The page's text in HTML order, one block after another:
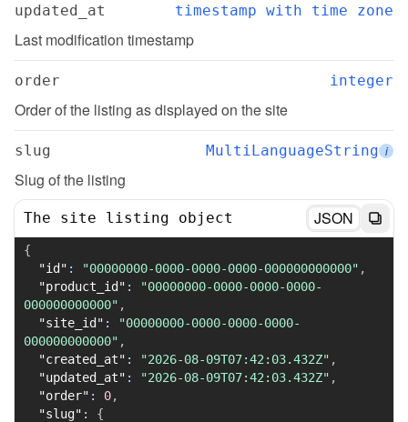
updated_at timestamp with time zone
Last modification timestamp
order integer
Order of the listing as displayed on the site
slug MultiLanguageString i
Slug of the listing
The site listing object JSON
{
"id" : "00000000-0000-0000-0000-000000000000" ,
"product_id" :
"00000000-0000-0000-0000-
000000000000" ,
"site_id" :
"00000000-0000-0000-0000-
000000000000" ,
"created_at" : "2026-08-09T07:42:03.432Z" ,
"updated_at" : "2026-08-09T07:42:03.432Z" ,
"order" : 0,
"slug" :
{